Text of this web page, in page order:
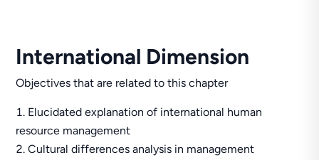
International Dimension
Objectives that are related to this chapter
Elucidated explanation of international human
resource management
Cultural differences analysis in management